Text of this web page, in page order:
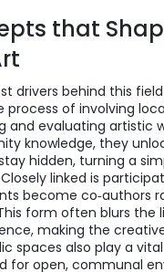
that
drivers behind this field
process of involving
and evaluating artistic
knowledge, they
hidden, turning a
linked is
become co‑authors
form often blurs the
making the
spaces also play a
for open, communal